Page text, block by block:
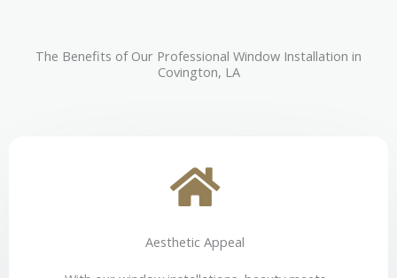
The Benefits of Our Professional Window Installation in
Covington, LA
Aesthetic Appeal